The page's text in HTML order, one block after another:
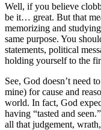
Well, if you believe
be it… great. But that
memorizing and
same purpose. You
statements, political
holding yourself to the
See, God doesn’t need
mine) for cause and
world. In fact, God
having “tasted and
all that judgement,